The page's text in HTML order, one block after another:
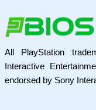
All PlayStation
Interactive
endorsed by Sony